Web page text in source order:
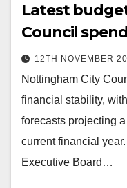
Latest
Council
12TH NOVEMBER
Nottingham City
financial stability,
forecasts projecting
current financial
Executive Board…